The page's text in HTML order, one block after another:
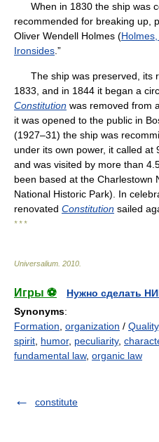
When in 1830 the ship was
recommended for breaking up,
Oliver Wendell Holmes (
Ironsides .”
The ship was preserved, its
1833, and in 1844 it began a
Constitution was removed from
it was opened to the public in
(1927–31) the ship was
under its own power, it called at
and was visited by more than
been based at the Charlestown
National Historic Park). In
renovated Constitution sailed
* * *
Universalium 2010
Игры ⚽
Нужно сделать
Synonyms:
Formation organization / Quality,
spirit humor, peculiarity,
fundamental law, organic law
constitute